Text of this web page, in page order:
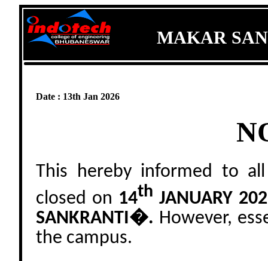
MAKAR
Date : 13th Jan 2026
This hereby informed to
closed on 14th JANUARY
SANKRANTI�. However,
the campus.